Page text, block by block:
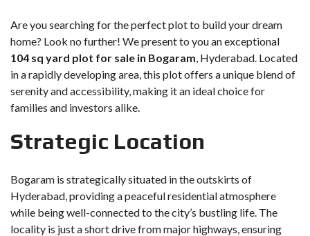
Are you searching for the perfect plot to build your dream
home? Look no further! We present to you an exceptional
104 sq yard plot for sale in Bogaram, Hyderabad. Located
in a rapidly developing area, this plot offers a unique blend of
serenity and accessibility, making it an ideal choice for
families and investors alike.
Strategic Location
Bogaram is strategically situated in the outskirts of
Hyderabad, providing a peaceful residential atmosphere
while being well-connected to the city’s bustling life. The
locality is just a short drive from major highways, ensuring